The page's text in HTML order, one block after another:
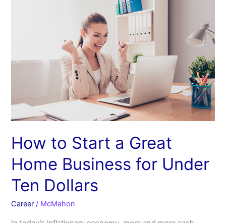
How to Start a Great
Home Business for Under
Ten Dollars
Career / McMahon
Business